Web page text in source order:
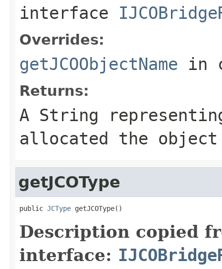
interface
Overrides:
getJCOObjectName in
Returns:
A String
allocated the object
getJCOType
public JCType getJCOType()
Description copied
interface: